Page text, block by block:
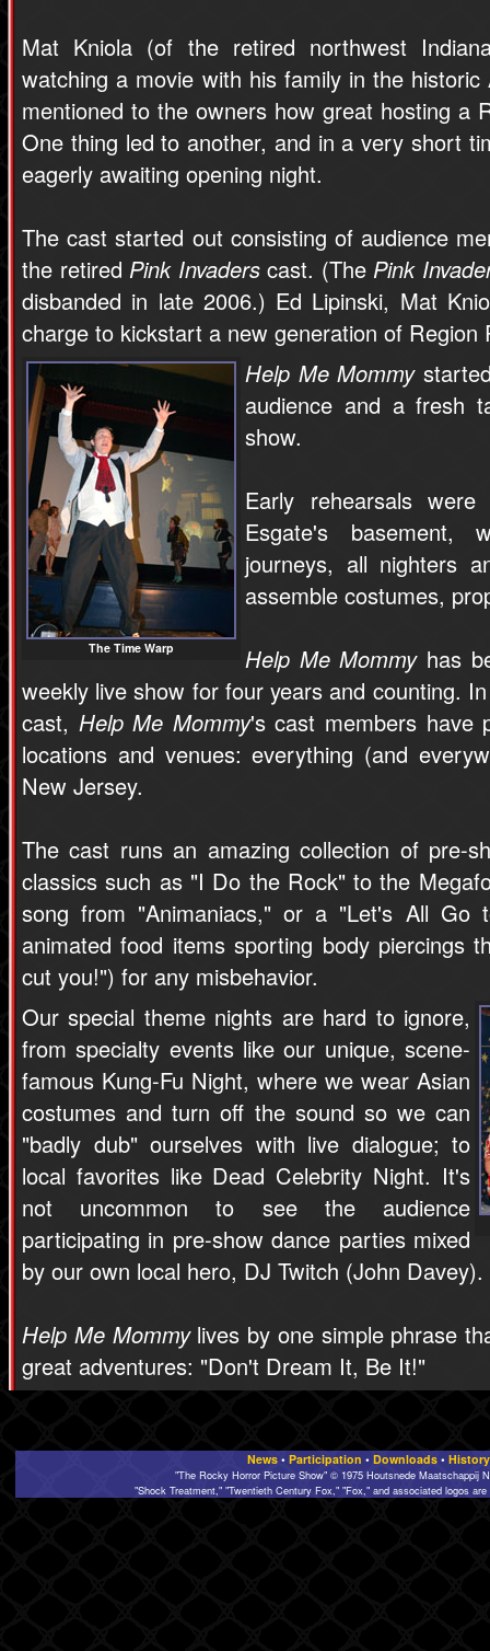
Mat Kniola (of the retired northwest
watching a movie with his family in the
mentioned to the owners how great hosting a
One thing led to another, and in a very short
eagerly awaiting opening night.
The cast started out consisting of audience
the retired Pink Invaderscast. (The Pink
disbanded in late 2006.) Ed Lipinski, Mat
charge to kickstart a new generation of Region
The Time Warp
Help Me Mommy
audience and a fresh
show.
Early rehearsals
Esgate's basement,
journeys, all nighters
assemble costumes,
Help Me Mommyhas
weekly live show for four years and counting.
cast, Help Me Mommy's cast members have
locations and venues: everything (and
New Jersey.
The cast runs an amazing collection of pre-
classics such as "I Do the Rock" to the
song from "Animaniacs," or a "Let's All Go
animated food items sporting body piercings
cut you!") for any misbehavior.
Our special theme nights are hard to ignore,
from specialty events like our unique, scene-
famous Kung-Fu Night, where we wear Asian
costumes and turn off the sound so we can
"badly dub" ourselves with live dialogue; to
local favorites like Dead Celebrity Night. It's
not uncommon to see the audience
participating in pre-show dance parties mixed
by our own local hero, DJ Twitch (John Davey).
Help Me Mommylives by one simple phrase
great adventures: "Don't Dream It, Be It!"
News• Participation • Downloads• History
"The Rocky Horror Picture Show" © 1975 Houtsnede Maatschappij
"Shock Treatment," "Twentieth Century Fox," "Fox," and associated logos